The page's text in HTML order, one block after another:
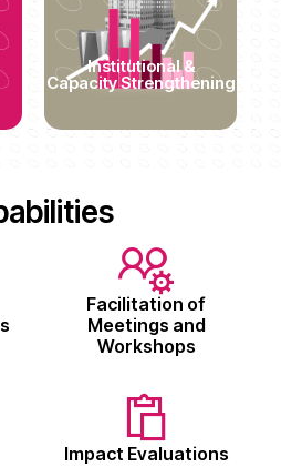
Institutional &
Capacity Strengthening
Facilitation of
Meetings and
Workshops
Impact Evaluations